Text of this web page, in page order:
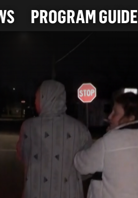
PROGRAM GUIDE